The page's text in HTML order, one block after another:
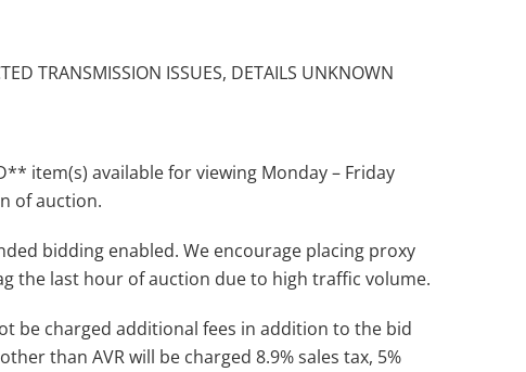
TRANSMISSION ISSUES, DETAILS UNKNOWN
item(s) available for viewing Monday – Friday
of auction.
bidding enabled. We encourage placing proxy
the last hour of auction due to high traffic volume.
be charged additional fees in addition to the bid
than AVR will be charged 8.9% sales tax, 5%